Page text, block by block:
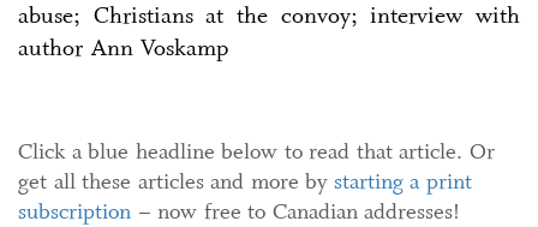
abuse; Christians at the convoy; interview with
author Ann Voskamp
Click a blue headline below to read that article. Or
get all these articles and more by starting a print
subscription – now free to Canadian addresses!